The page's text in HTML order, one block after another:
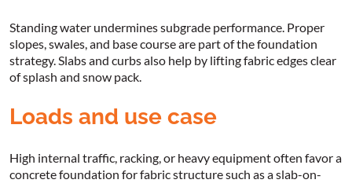
Standing water undermines subgrade performance. Proper
slopes, swales, and base course are part of the foundation
strategy. Slabs and curbs also help by lifting fabric edges clear
of splash and snow pack.
Loads and use case
High internal traffic, racking, or heavy equipment often favor a
concrete foundation for fabric structure such as a slab-on-